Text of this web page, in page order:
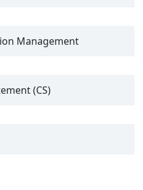
Management
(CS)